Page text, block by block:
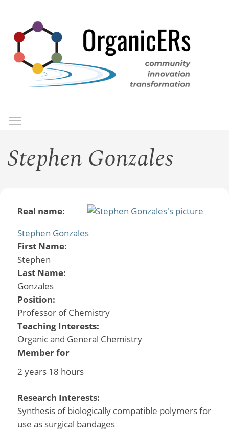
main
content
Stephen Gonzales
Real name:
Stephen Gonzales
First Name:
Stephen
Last Name:
Gonzales
Position:
Professor of Chemistry
Teaching Interests:
Organic and General Chemistry
Member for
2 years 18 hours
Research Interests:
Synthesis of biologically compatible polymers for
use as surgical bandages